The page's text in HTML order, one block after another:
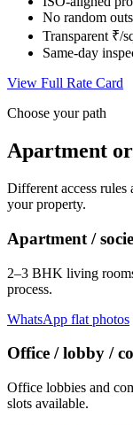
No random
Transparent ₹/
Same-day
View Full Rate Card
Choose your path
Apartment
Different access
your property.
Apartment /
2–3 BHK living
process.
WhatsApp flat photos
Office / lobby /
Office lobbies and
slots available.